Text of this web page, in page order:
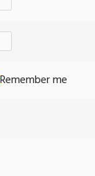
Remember me